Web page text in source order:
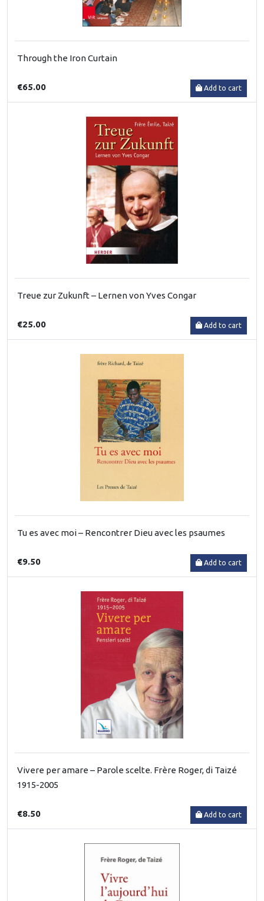
Through the Iron Curtain
€65.00 Add to cart
Treue zur Zukunft – Lernen von Yves Congar
€25.00 Add to cart
Tu es avec moi – Rencontrer Dieu avec les psaumes
€9.50 Add to cart
Vivere per amare – Parole scelte. Frère Roger, di Taizé
1915-2005
€8.50 Add to cart